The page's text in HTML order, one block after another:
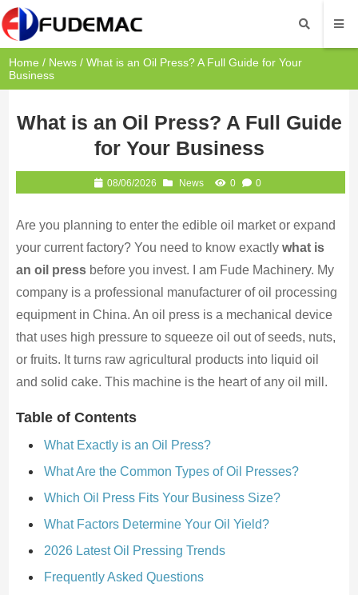
Home / News / What is an Oil Press? A Full Guide for Your
Business
What is an Oil Press? A Full Guide
for Your Business
08/06/2026 News 0 0
Are you planning to enter the edible oil market or expand
your current factory? You need to know exactly what is
an oil pressbefore you invest. I am Fude Machinery. My
company is a professional manufacturer of oil processing
equipment in China. An oil press is a mechanical device
that uses high pressure to squeeze oil out of seeds, nuts,
or fruits. It turns raw agricultural products into liquid oil
and solid cake. This machine is the heart of any oil mill.
Table of Contents
What Exactly is an Oil Press?
What Are the Common Types of Oil Presses?
Which Oil Press Fits Your Business Size?
What Factors Determine Your Oil Yield?
2026 Latest Oil Pressing Trends
Frequently Asked Questions